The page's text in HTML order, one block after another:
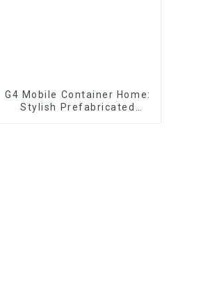
G4 Mobile Container Home:
Stylish Prefabricated